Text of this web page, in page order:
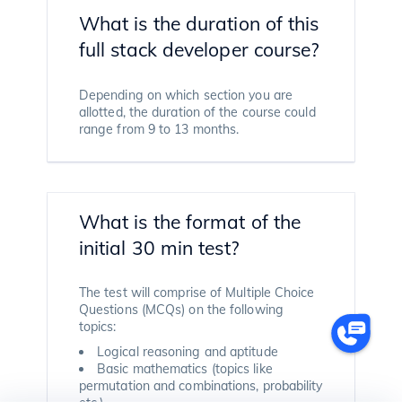
What is the duration of this
full stack developer course?
Depending on which section you are
allotted, the duration of the course could
range from 9 to 13 months.
What is the format of the
initial 30 min test?
The test will comprise of Multiple Choice
Questions (MCQs) on the following
topics:
Logical reasoning and aptitude
Basic mathematics (topics like
permutation and combinations, probability